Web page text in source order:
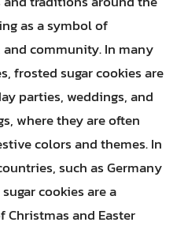
as a symbol of
community. In many
frosted sugar cookies are
parties, weddings, and
where they are often
colors and themes. In
such as Germany
cookies are a
and Easter